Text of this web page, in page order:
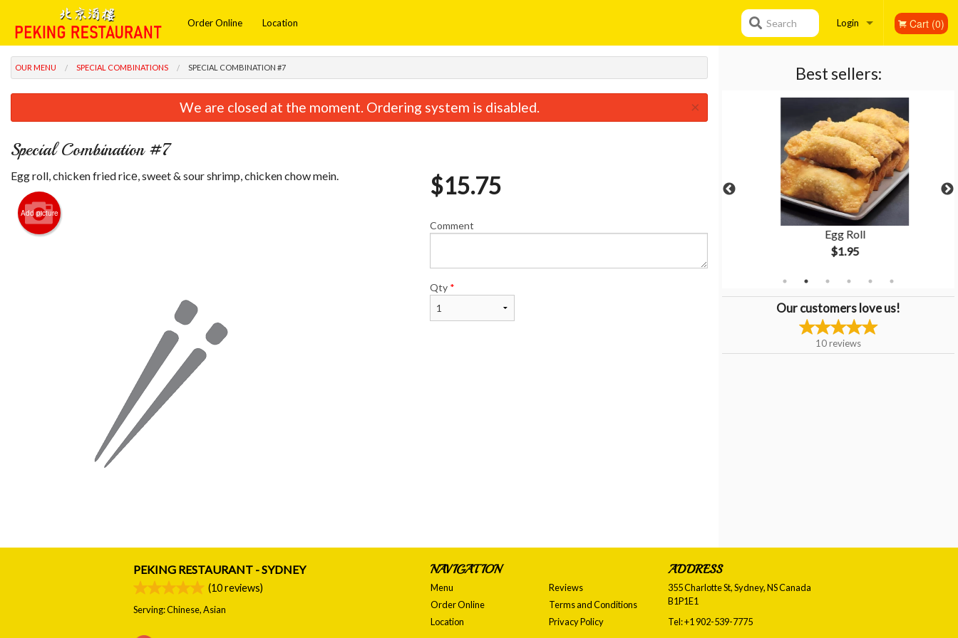
Order Online Location Login
Registration
Cart (0)
Search
Best sellers:
Sweet & Sour Chicken
Special Combination #3
Egg Roll
$1.95
Our customers love us!
10reviews
OUR MENU SPECIAL COMBINATIONS SPECIAL COMBINATION #7
We are closed at the moment. Ordering system is disabled. ×
Special Combination #7
Egg roll, chicken fried ricе, sweet & sour shrimp, chicken chow mein.
Add picture
$15.75
Comment
Qty *
PEKING RESTAURANT - SYDNEY
(10reviews)
Serving: Chinese, Asian
NAVIGATION
Menu
Order Online
Location
Reviews
Terms and Conditions
Privacy Policy
ADDRESS
355 Charlotte St, Sydney, NSCanada
B1P1E1
Tel:+1 902-539-7775